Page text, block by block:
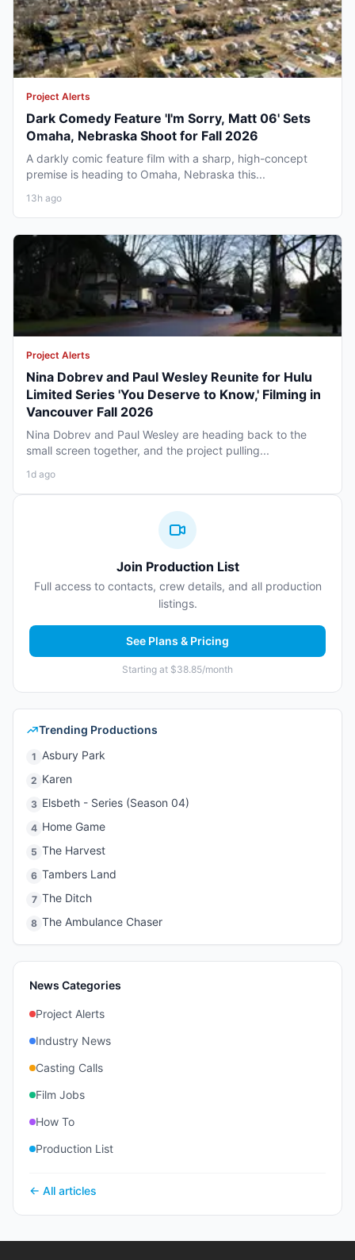
Project Alerts
Dark Comedy Feature 'I'm Sorry, Matt 06' Sets
Omaha, Nebraska Shoot for Fall 2026
A darkly comic feature film with a sharp, high-concept
premise is heading to Omaha, Nebraska this...
13h ago
Project Alerts
Nina Dobrev and Paul Wesley Reunite for Hulu
Limited Series 'You Deserve to Know,' Filming in
Vancouver Fall 2026
Nina Dobrev and Paul Wesley are heading back to the
small screen together, and the project pulling...
1d ago
Join Production List
Full access to contacts, crew details, and all production
listings.
See Plans & Pricing
Starting at $38.85/month
Trending Productions
1 Asbury Park
2 Karen
3 Elsbeth - Series (Season 04)
4 Home Game
5 The Harvest
6 Tambers Land
7 The Ditch
8 The Ambulance Chaser
News Categories
Project Alerts
Industry News
Casting Calls
Film Jobs
How To
Production List
← All articles